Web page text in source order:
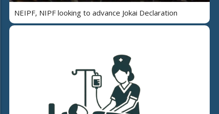
NEIPF, NIPF looking to advance Jokai Declaration